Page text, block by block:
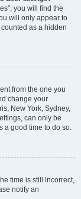
you will find the
will only appear to
as a hidden
from the one you
change your
New York, Sydney,
can only be
a good time to do so.
time is still incorrect,
notify an